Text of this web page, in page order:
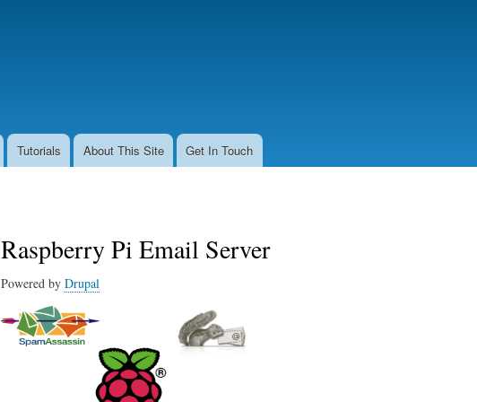
Tutorials About This Site Get In Touch
Raspberry Pi Email Server
Powered by Drupal